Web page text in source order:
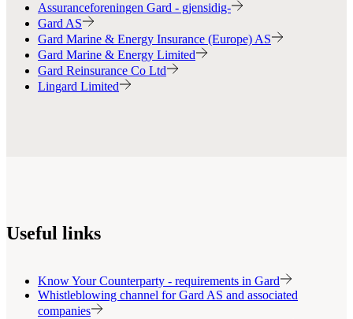
Assuranceforeningen Gard - gjensidig-
Gard AS
Gard Marine & Energy Insurance (Europe) AS
Gard Marine & Energy Limited
Gard Reinsurance Co Ltd
Lingard Limited
Useful links
Know Your Counterparty - requirements in Gard
Whistleblowing channel for Gard AS and associated
companies